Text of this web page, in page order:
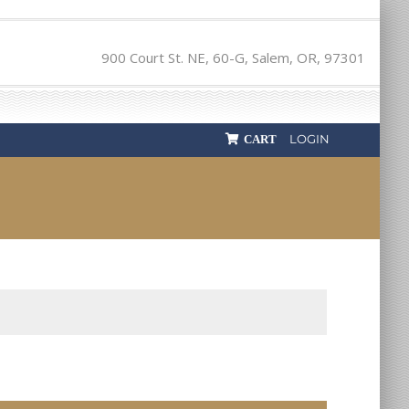
900 Court St. NE, 60-G, Salem, OR, 97301
LOGIN
CART